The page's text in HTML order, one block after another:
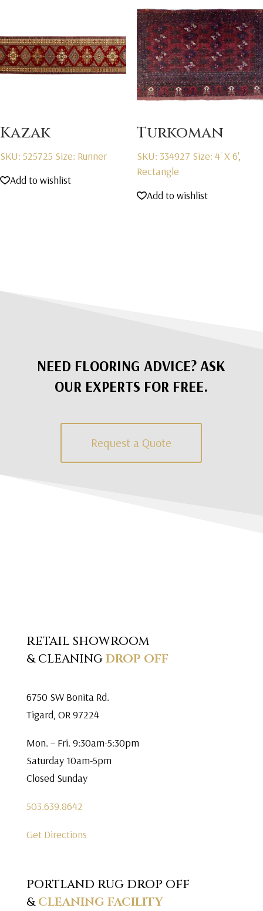
Kazak
SKU: 525725 Size: Runner
Add to wishlist
Turkoman
SKU: 334927 Size: 4' X 6',
Rectangle
Add to wishlist
NEED FLOORING ADVICE? ASK
OUR EXPERTS FOR FREE.
Request a Quote
RETAIL SHOWROOM
& CLEANINGDROP OFF
6750 SW Bonita Rd.
Tigard, OR 97224
Mon. – Fri. 9:30am-5:30pm
Saturday 10am-5pm
Closed Sunday
503.639.8642
Get Directions
PORTLAND RUG DROP OFF
&CLEANING FACILITY